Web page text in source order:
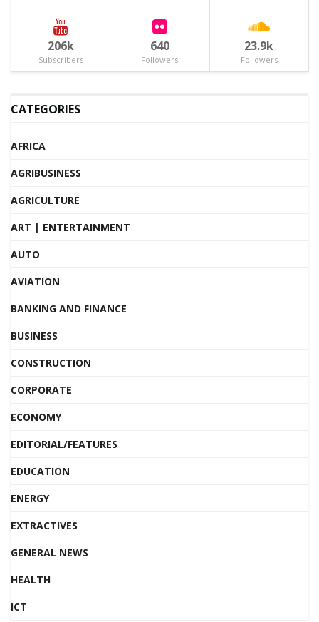
206k
Subscribers
640
Followers
23.9k
Followers
CATEGORIES
AFRICA
AGRIBUSINESS
AGRICULTURE
ART | ENTERTAINMENT
AUTO
AVIATION
BANKING AND FINANCE
BUSINESS
CONSTRUCTION
CORPORATE
ECONOMY
EDITORIAL/FEATURES
EDUCATION
ENERGY
EXTRACTIVES
GENERAL NEWS
HEALTH
ICT